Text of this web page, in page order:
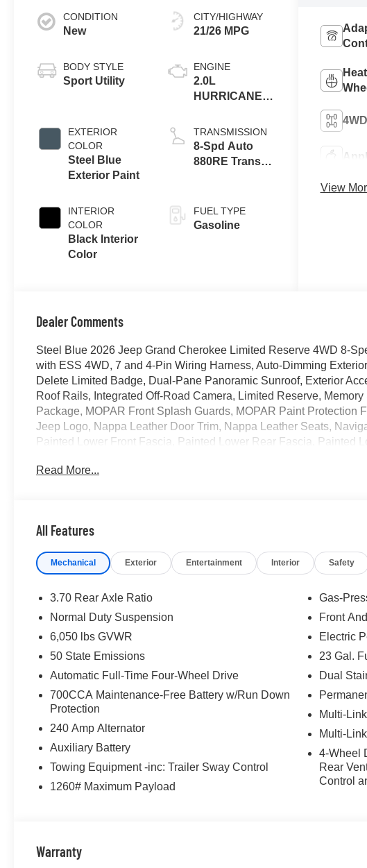
CONDITION
New
BODY STYLE
Sport Utility
EXTERIOR
COLOR
Steel Blue
Exterior Paint
INTERIOR
COLOR
Black Interior
Color
CITY/HIGHWAY
21/26 MPG
ENGINE
2.0L
HURRICANE 4
TRANSMISSION
8-Spd Auto
880RE Trans
FUEL TYPE
Gasoline
View
Dealer Comments
Steel Blue 2026 Jeep Grand Cherokee Limited Reserve 4WD 8-
with ESS 4WD, 7 and 4-Pin Wiring Harness, Auto-Dimming
Delete Limited Badge, Dual-Pane Panoramic Sunroof, Exterior
Roof Rails, Integrated Off-Road Camera, Limited Reserve,
Package, MOPAR Front Splash Guards, MOPAR Paint Protection
Jeep Logo, Nappa Leather Door Trim, Nappa Leather Seats,
Painted Lower Front Fascia, Painted Lower Rear Fascia, Painted
Power Tilt/Telescope Steering Column, Quick Order Package 2CR
Wireless Charging Pad.
21/26 City/Highway MPG Price includes for 72712 Zip Delivery:
Read More...
All Features
Mechanical Exterior Entertainment Interior Safety
3.70 Rear Axle Ratio
Normal Duty Suspension
6,050 lbs GVWR
50 State Emissions
Automatic Full-Time Four-Wheel Drive
700CCA Maintenance-Free Battery w/Run Down
Protection
240 Amp Alternator
Auxiliary Battery
Towing Equipment -inc: Trailer Sway Control
1260# Maximum Payload
Gas-
Front
Electric
23 Gal.
Dual
Multi-
Multi-
4-Wheel
Rear
Control
Warranty